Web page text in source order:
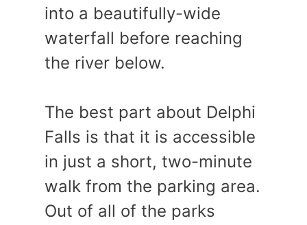
into a beautifully-wide
waterfall before reaching
the river below.
The best part about Delphi
Falls is that it is accessible
in just a short, two-minute
walk from the parking area.
Out of all of the parks